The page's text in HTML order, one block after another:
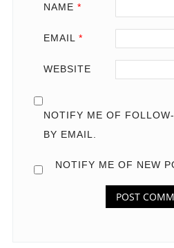
NAME *
EMAIL *
WEBSITE
NOTIFY ME OF
BY EMAIL.
NOTIFY ME OF NEW